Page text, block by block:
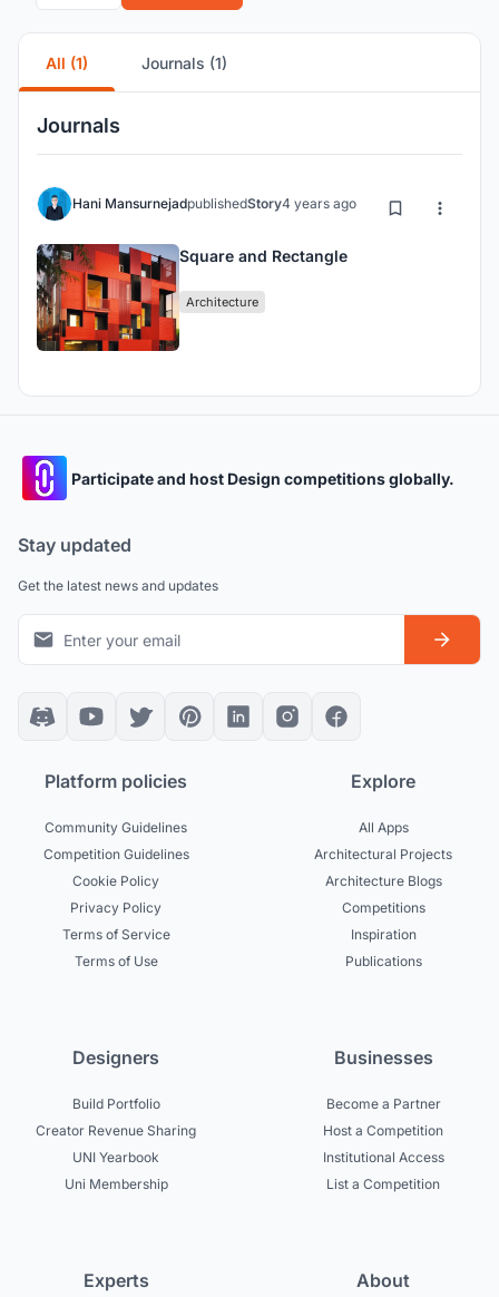
All (1) Journals (1)
Journals
Hani MansurnejadpublishedStory4 years ago
Square and Rectangle
Architecture
Participate and host Design competitions globally.
Stay updated
Get the latest news and updates
Platform policies
Community Guidelines
Competition Guidelines
Cookie Policy
Privacy Policy
Terms of Service
Terms of Use
Explore
All Apps
Architectural Projects
Architecture Blogs
Competitions
Inspiration
Publications
Designers
Build Portfolio
Creator Revenue Sharing
UNI Yearbook
Uni Membership
Businesses
Become a Partner
Host a Competition
Institutional Access
List a Competition
Experts About